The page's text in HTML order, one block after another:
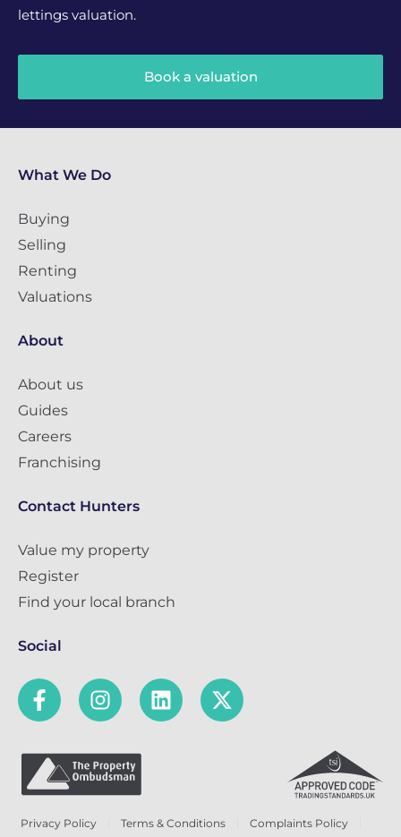
lettings valuation.
Book a valuation
What We Do
Buying
Selling
Renting
Valuations
About
About us
Guides
Careers
Franchising
Contact Hunters
Value my property
Register
Find your local branch
Social
Privacy Policy Terms & Conditions Complaints Policy